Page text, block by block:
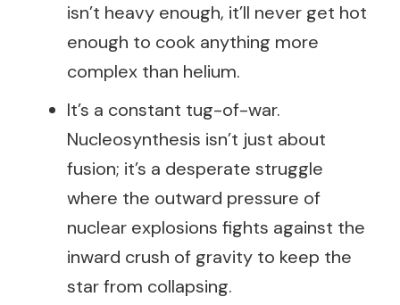
isn’t heavy enough, it’ll never get hot
enough to cook anything more
complex than helium.
It’s a constant tug-of-war.
Nucleosynthesis isn’t just about
fusion; it’s a desperate struggle
where the outward pressure of
nuclear explosions fights against the
inward crush of gravity to keep the
star from collapsing.